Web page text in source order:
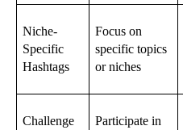
Niche-
Specific
Hashtags
Focus on
specific topics
or niches
Challenge
Participate in